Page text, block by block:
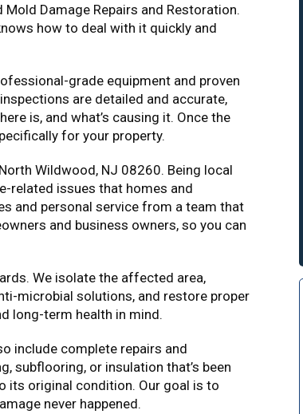
Damage Repairs and Restoration.
how to deal with it quickly and
grade equipment and proven
are detailed and accurate,
is, and what’s causing it. Once the
for your property.
Wildwood, NJ 08260. Being local
related issues that homes and
and personal service from a team that
and business owners, so you can
We isolate the affected area,
microbial solutions, and restore proper
long-term health in mind.
include complete repairs and
subflooring, or insulation that’s been
its original condition. Our goal is to
never happened.